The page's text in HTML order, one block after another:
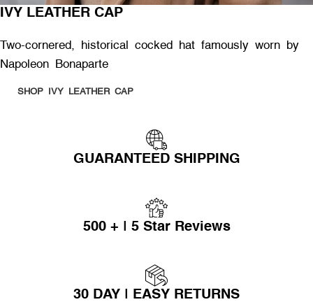
IVY LEATHER CAP
Two-cornered, historical cocked hat famously worn by
Napoleon Bonaparte
SHOP IVY LEATHER CAP
GUARANTEED SHIPPING
500 + | 5 Star Reviews
30 DAY | EASY RETURNS